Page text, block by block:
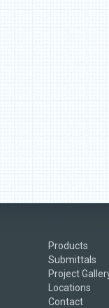
Products
Submittals
Project
Locations
Contact